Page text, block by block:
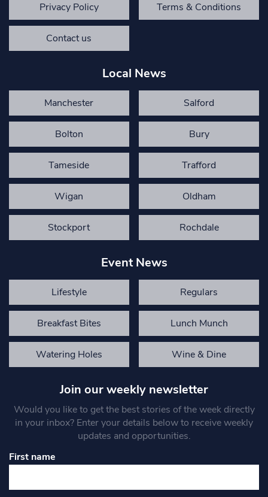
Privacy Policy Terms & Conditions
Contact us
Local News
Manchester Salford
Bolton Bury
Tameside Trafford
Wigan Oldham
Stockport Rochdale
Event News
Lifestyle Regulars
Breakfast Bites Lunch Munch
Watering Holes Wine & Dine
Join our weekly newsletter
Would you like to get the best stories of the week directly
in your inbox? Enter your details below to receive weekly
updates and opportunities.
First name